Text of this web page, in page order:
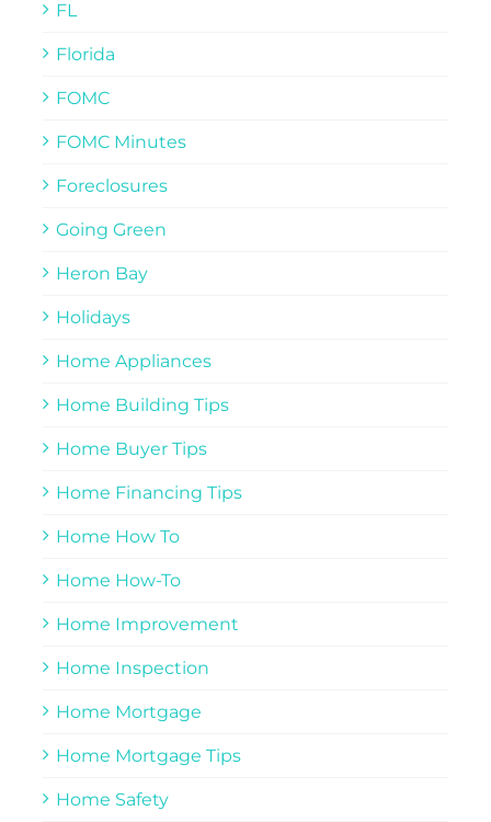
FL
Florida
FOMC
FOMC Minutes
Foreclosures
Going Green
Heron Bay
Holidays
Home Appliances
Home Building Tips
Home Buyer Tips
Home Financing Tips
Home How To
Home How-To
Home Improvement
Home Inspection
Home Mortgage
Home Mortgage Tips
Home Safety